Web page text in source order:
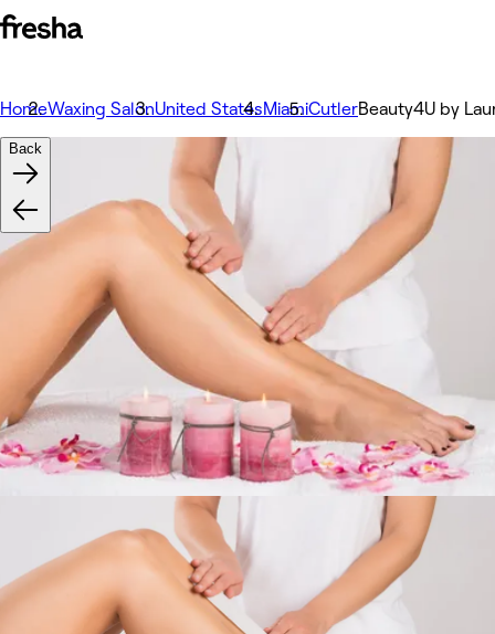
HomeWaxing SalonUnited StatesMiamiCutlerBeauty4U by
Back